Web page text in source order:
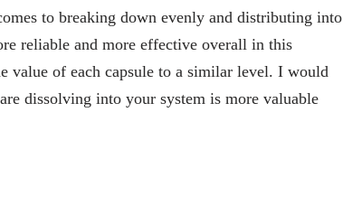
to breaking down evenly and distributing into
reliable and more effective overall in this
value of each capsule to a similar level. I would
dissolving into your system is more valuable